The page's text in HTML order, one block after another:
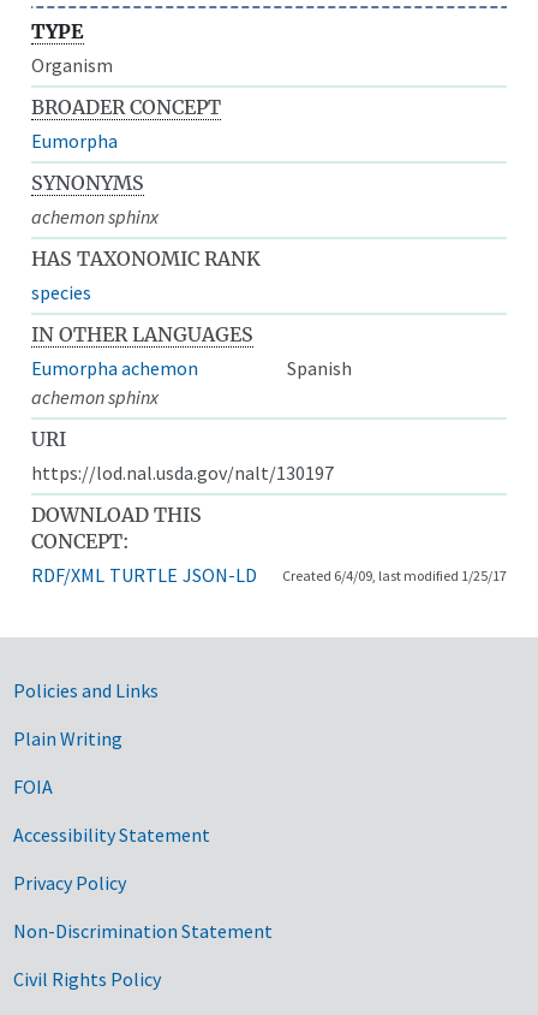
TYPE
Organism
BROADER CONCEPT
Eumorpha
SYNONYMS
achemon sphinx
HAS TAXONOMIC RANK
species
IN OTHER LANGUAGES
Eumorpha achemon
Spanish
achemon sphinx
URI
https://lod.nal.usda.gov/nalt/130197
DOWNLOAD THIS
CONCEPT:
RDF/XML TURTLE JSON-LD Created 6/4/09, last modified 1/25/17
Government Links
Policies and Links
Plain Writing
FOIA
Accessibility Statement
Privacy Policy
Non-Discrimination Statement
Civil Rights Policy